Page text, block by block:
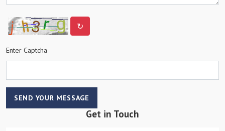
↻
Enter Captcha
SEND YOUR MESSAGE
Get in Touch